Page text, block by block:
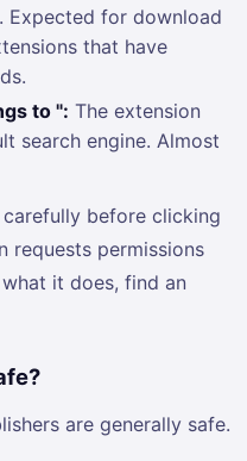
Expected for download
that have
to ": The extension
search engine. Almost
before clicking
requests permissions
it does, find an
are generally safe.